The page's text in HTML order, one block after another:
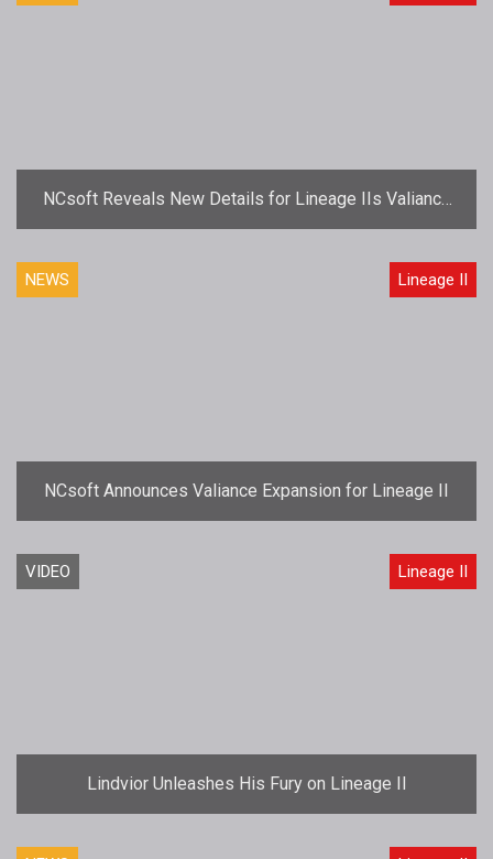
NCsoft Reveals New Details for Lineage IIs Valiance
Expansion
NEWS Lineage II
NCsoft Announces Valiance Expansion for Lineage II
VIDEO Lineage II
Lindvior Unleashes His Fury on Lineage II